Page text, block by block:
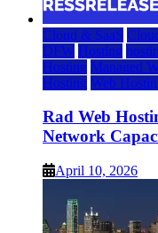
Cloud & SaaS
DFW Hosting
Hosting Managed
Hosting Web
Rad Web
Network
April 10, 2026